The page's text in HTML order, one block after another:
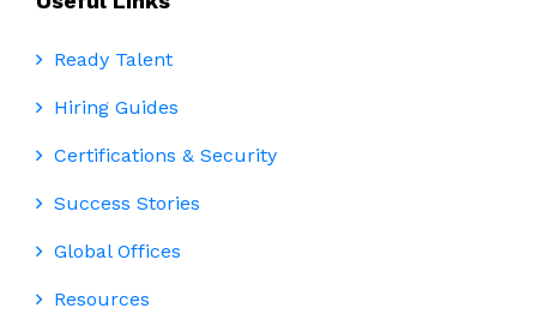
Ready Talent
Hiring Guides
Certifications & Security
Success Stories
Global Offices
Resources